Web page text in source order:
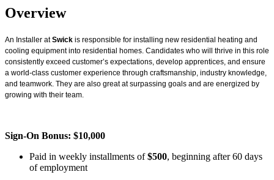
Overview
An Installer atSwick is responsible for installing new residential heating and
cooling equipment into residential homes. Candidates who will thrive in this role
consistently exceed customer’s expectations, develop apprentices, and ensure
a world-class customer experience through craftsmanship, industry knowledge,
and teamwork. They are also great at surpassing goals and are energized by
growing with their team.
Sign-On Bonus: $10,000
Paid in weekly installments of$500, beginning after 60 days
of employment